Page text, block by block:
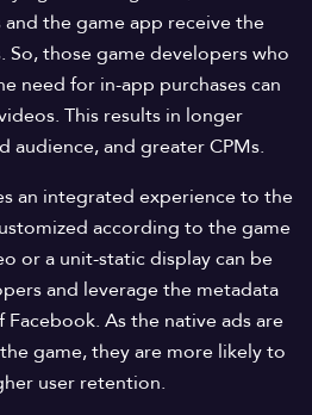
the game app receive the
those game developers who
need for in-app purchases can
This results in longer
audience, and greater CPMs.
an integrated experience to the
according to the game
or a unit-static display can be
and leverage the metadata
As the native ads are
game, they are more likely to
user retention.